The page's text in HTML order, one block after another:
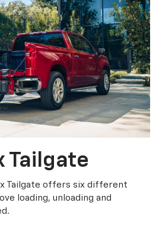
Tailgate
Tailgate offers six different
loading, unloading and